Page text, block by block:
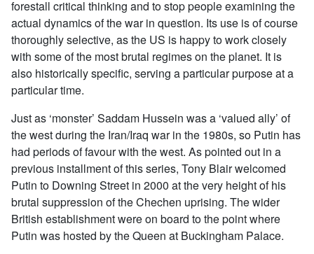
forestall critical thinking and to stop people examining the
actual dynamics of the war in question. Its use is of course
thoroughly selective, as the US is happy to work closely
with some of the most brutal regimes on the planet. It is
also historically specific, serving a particular purpose at a
particular time.
Just as ‘monster’ Saddam Hussein was a ‘valued ally’ of
the west during the Iran/Iraq war in the 1980s, so Putin has
had periods of favour with the west. As pointed out in a
previous installment of this series, Tony Blair welcomed
Putin to Downing Street in 2000 at the very height of his
brutal suppression of the Chechen uprising. The wider
British establishment were on board to the point where
Putin was hosted by the Queen at Buckingham Palace.